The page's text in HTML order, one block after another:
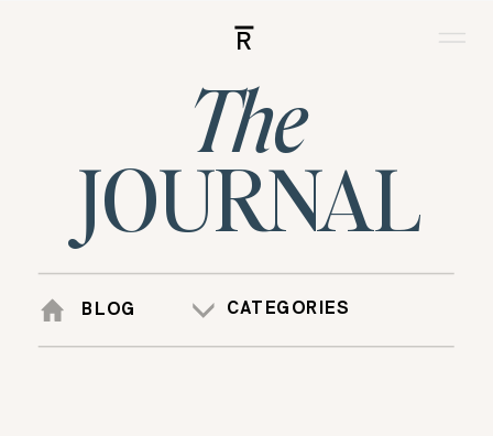
R
JOURNAL
The
BLOG CATEGORIES